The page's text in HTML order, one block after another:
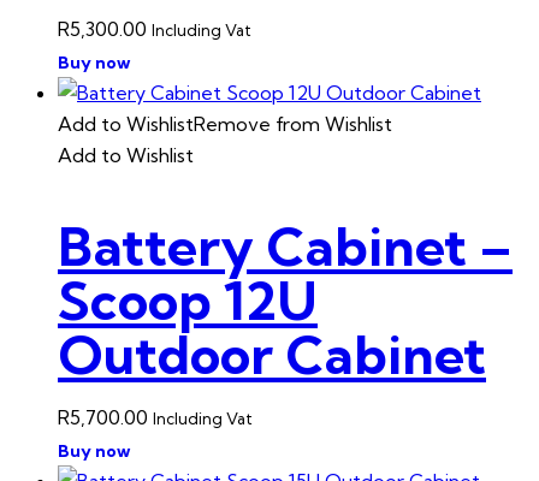
R5,300.00 Including Vat
Buy now
Add to WishlistRemove from Wishlist
Add to Wishlist
Battery Cabinet –
Scoop 12U
Outdoor Cabinet
R5,700.00 Including Vat
Buy now